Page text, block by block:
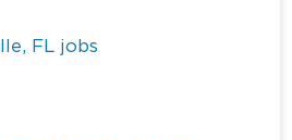
FL jobs